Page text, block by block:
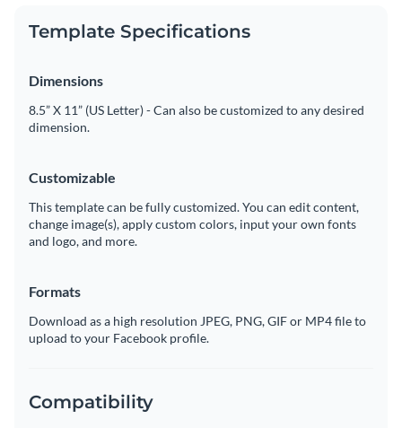
Template Specifications
Dimensions
8.5” X 11” (US Letter) - Can also be customized to any desired
dimension.
Customizable
This template can be fully customized. You can edit content,
change image(s), apply custom colors, input your own fonts
and logo, and more.
Formats
Download as a high resolution JPEG, PNG, GIF or MP4 file to
upload to your Facebook profile.
Compatibility